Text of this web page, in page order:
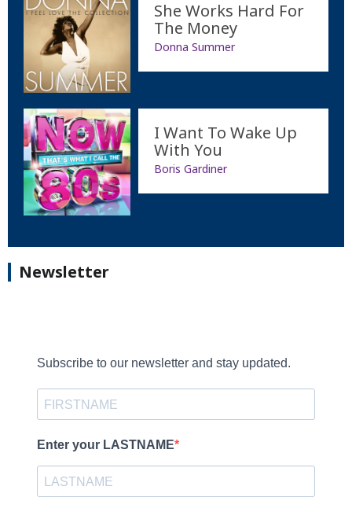
She Works Hard For
The Money
Donna Summer
I Want To Wake Up
With You
Boris Gardiner
Newsletter
Subscribe to our newsletter and stay updated.
Enter your LASTNAME